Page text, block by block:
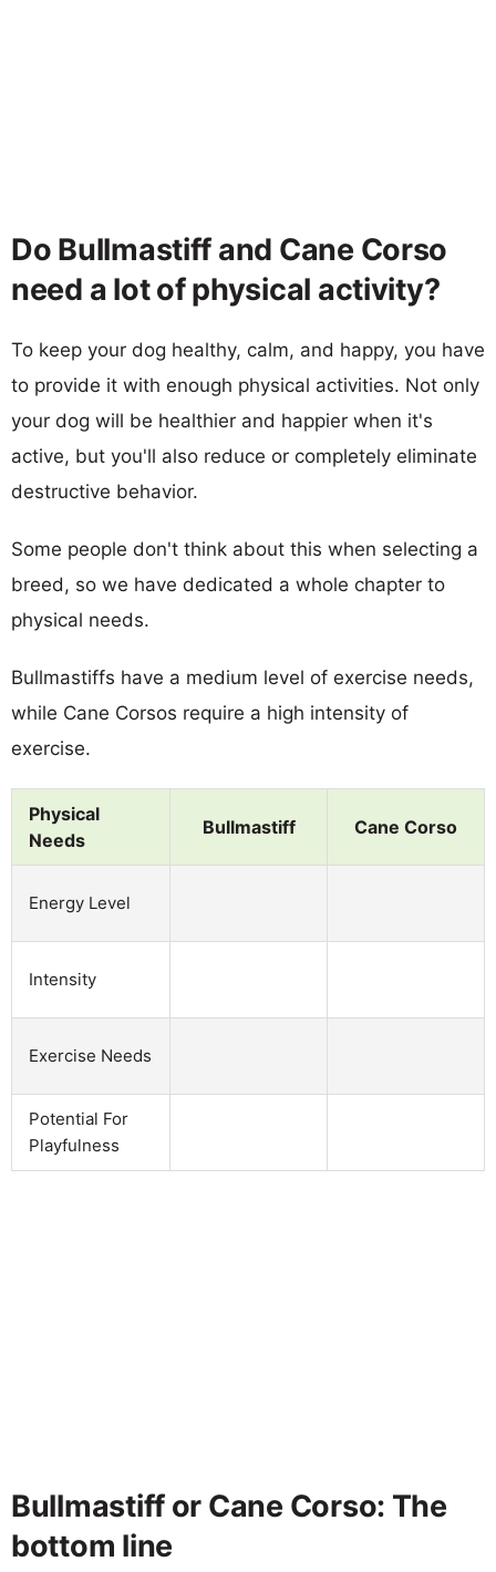
Do Bullmastiff and Cane Corso
need a lot of physical activity?
To keep your dog healthy, calm, and happy, you have
to provide it with enough physical activities. Not only
your dog will be healthier and happier when it's
active, but you'll also reduce or completely eliminate
destructive behavior.
Some people don't think about this when selecting a
breed, so we have dedicated a whole chapter to
physical needs.
Bullmastiffs have a medium level of exercise needs,
while Cane Corsos require a high intensity of
exercise.
Physical
Needs
Bullmastiff Cane Corso
Energy Level
Intensity
Exercise Needs
Potential For
Playfulness
Bullmastiff or Cane Corso: The
bottom line